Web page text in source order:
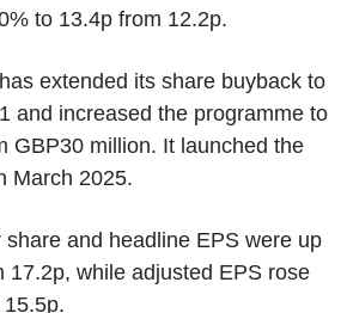
to 13.4p from 12.2p.
extended its share buyback to
and increased the programme to
GBP30 million. It launched the
March 2025.
and headline EPS were up
17.2p, while adjusted EPS rose